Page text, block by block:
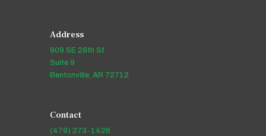
Address
909 SE 28th St
Suite 9
Bentonville, AR 72712
Contact
(479) 273-1426